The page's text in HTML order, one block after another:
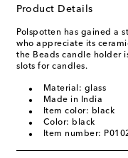
Product Details
Polspotten has gained a
who appreciate its
the Beads candle holder
slots for candles.
Material: glass
Made in India
Item color: black
Color: black
Item number: